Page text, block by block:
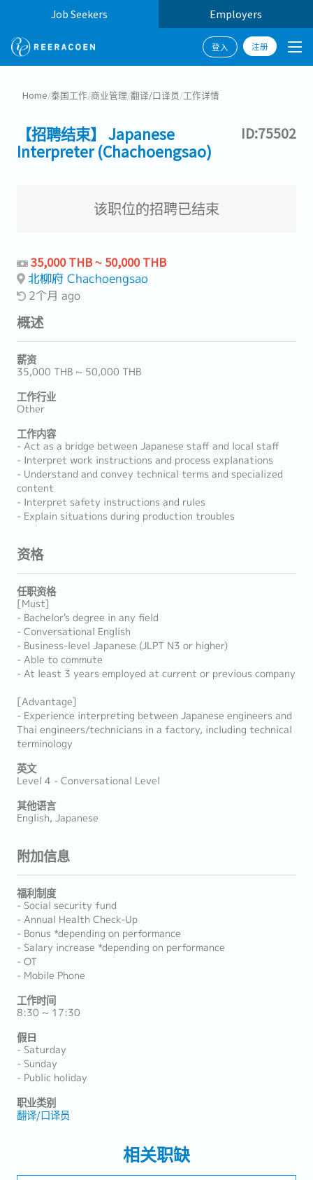
Job Seekers Employers
登入 注册
Home/泰国工作/商业管理/翻译/口译员/工作详情
【招聘结束】 Japanese
Interpreter (Chachoengsao)
ID:75502
该职位的招聘已结束
35,000 THB ~ 50,000 THB
北柳府 Chachoengsao
2个月 ago
概述
薪资
35,000 THB ~ 50,000 THB
工作行业
Other
工作内容
- Act as a bridge between Japanese staff and local staff
- Interpret work instructions and process explanations
- Understand and convey technical terms and specialized
content
- Interpret safety instructions and rules
- Explain situations during production troubles
资格
任职资格
[Must]
- Bachelor's degree in any field
- Conversational English
- Business-level Japanese (JLPT N3 or higher)
- Able to commute
- At least 3 years employed at current or previous company
[Advantage]
- Experience interpreting between Japanese engineers and
Thai engineers/technicians in a factory, including technical
terminology
英文
Level 4 - Conversational Level
其他语言
English, Japanese
附加信息
福利制度
- Social security fund
- Annual Health Check-Up
- Bonus *depending on performance
- Salary increase *depending on performance
- OT
- Mobile Phone
工作时间
8:30 ~ 17:30
假日
- Saturday
- Sunday
- Public holiday
职业类别
翻译/口译员
相关职缺